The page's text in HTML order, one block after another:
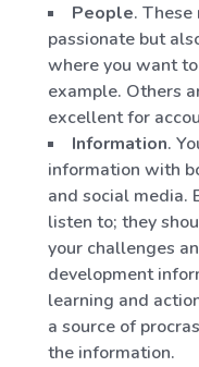
People.
passionate but
where you want
example. Others
excellent for
Information.
information with
and social media.
listen to; they
your challenges
development
learning and
a source of
the information.